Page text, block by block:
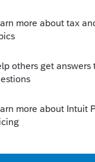
name,
name on them.
change up the
are not